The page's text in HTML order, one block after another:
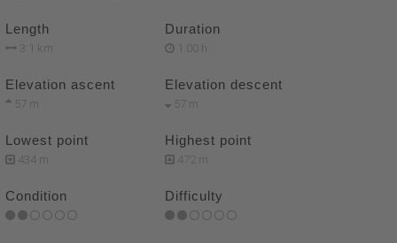
Length
3.1 km
Duration
1:00 h
Elevation ascent
57 m
Elevation descent
57 m
Lowest point
434 m
Highest point
472 m
Condition Difficulty